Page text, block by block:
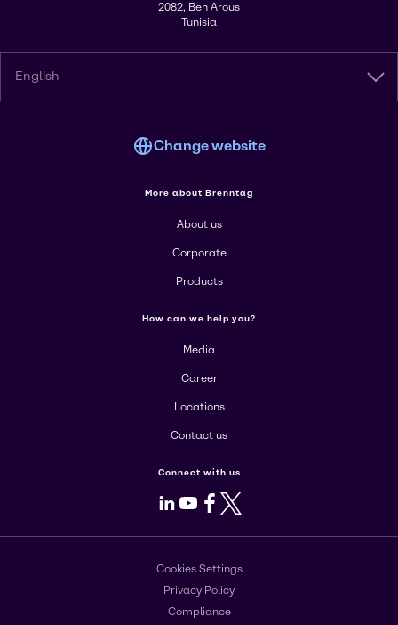
2082, Ben Arous
Tunisia
English
Change website
More about Brenntag
About us
Corporate
Products
How can we help you?
Media
Career
Locations
Contact us
Connect with us
LinkedIn
Youtube
Facebook
X
Cookies Settings
Privacy Policy
Compliance